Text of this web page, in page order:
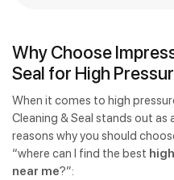
Why Choose
Seal for High
When it comes to high
Cleaning & Seal stands out as
reasons why you should
“where can I find the best
near me?”: